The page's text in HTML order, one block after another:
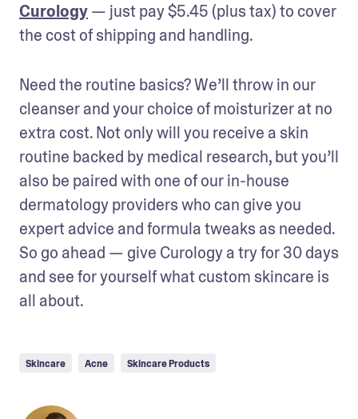
Curology — just pay $5.45 (plus tax) to cover
the cost of shipping and handling.
Need the routine basics? We’ll throw in our
cleanser and your choice of moisturizer at no
extra cost. Not only will you receive a skin
routine backed by medical research, but you’ll
also be paired with one of our in-house
dermatology providers who can give you
expert advice and formula tweaks as needed.
So go ahead — give Curology a try for 30 days
and see for yourself what custom skincare is
all about.
Skincare Acne Skincare Products